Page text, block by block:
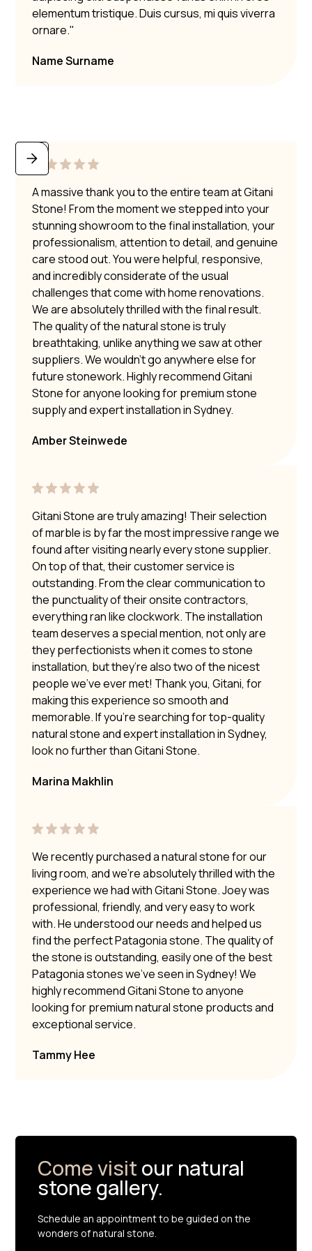
elementum tristique. Duis cursus, mi quis viverra
ornare."
Name Surname
A massive thank you to the entire team at Gitani
Stone! From the moment we stepped into your
stunning showroom to the final installation, your
professionalism, attention to detail, and genuine
care stood out. You were helpful, responsive,
and incredibly considerate of the usual
challenges that come with home renovations.
We are absolutely thrilled with the final result.
The quality of the natural stone is truly
breathtaking, unlike anything we saw at other
suppliers. We wouldn’t go anywhere else for
future stonework. Highly recommend Gitani
Stone for anyone looking for premium stone
supply and expert installation in Sydney.
Amber Steinwede
Gitani Stone are truly amazing! Their selection
of marble is by far the most impressive range we
found after visiting nearly every stone supplier.
On top of that, their customer service is
outstanding. From the clear communication to
the punctuality of their onsite contractors,
everything ran like clockwork. The installation
team deserves a special mention, not only are
they perfectionists when it comes to stone
installation, but they’re also two of the nicest
people we’ve ever met! Thank you, Gitani, for
making this experience so smooth and
memorable. If you’re searching for top-quality
natural stone and expert installation in Sydney,
look no further than Gitani Stone.
Marina Makhlin
We recently purchased a natural stone for our
living room, and we’re absolutely thrilled with the
experience we had with Gitani Stone. Joey was
professional, friendly, and very easy to work
with. He understood our needs and helped us
find the perfect Patagonia stone. The quality of
the stone is outstanding, easily one of the best
Patagonia stones we’ve seen in Sydney! We
highly recommend Gitani Stone to anyone
looking for premium natural stone products and
exceptional service.
Tammy Hee
Come visit our natural
stone gallery.
Schedule an appointment to be guided on the
wonders of natural stone.